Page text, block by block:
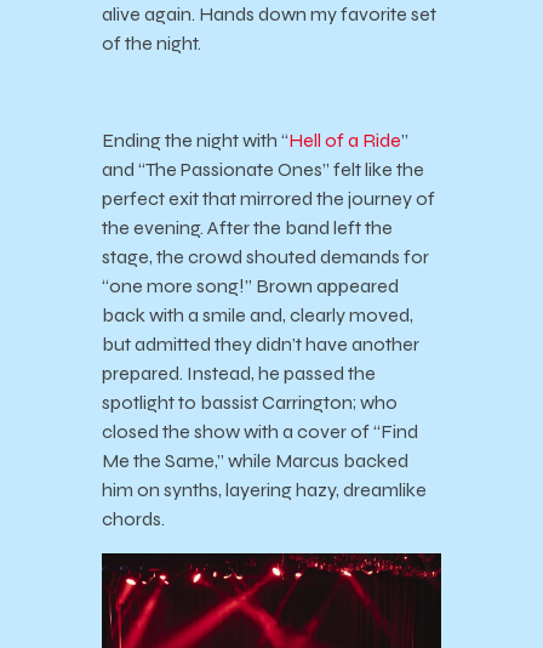
alive again. Hands down my favorite set
of the night.
Ending the night with “Hell of a Ride”
and “The Passionate Ones” felt like the
perfect exit that mirrored the journey of
the evening. After the band left the
stage, the crowd shouted demands for
“one more song!” Brown appeared
back with a smile and, clearly moved,
but admitted they didn’t have another
prepared. Instead, he passed the
spotlight to bassist Carrington; who
closed the show with a cover of “Find
Me the Same,” while Marcus backed
him on synths, layering hazy, dreamlike
chords.